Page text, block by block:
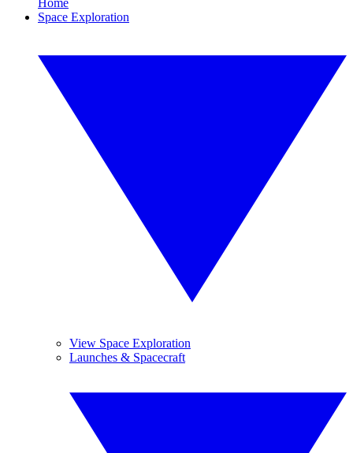
Home
Space Exploration
View Space Exploration
Launches & Spacecraft